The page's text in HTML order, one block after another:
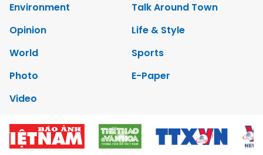
Environment
Talk Around Town
Opinion
Life & Style
World
Sports
Photo
E-Paper
Video